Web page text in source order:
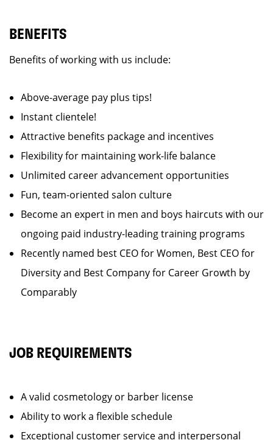
BENEFITS
Benefits of working with us include:
Above-average pay plus tips!
Instant clientele!
Attractive benefits package and incentives
Flexibility for maintaining work-life balance
Unlimited career advancement opportunities
Fun, team-oriented salon culture
Become an expert in men and boys haircuts with our
ongoing paid industry-leading training programs
Recently named best CEO for Women, Best CEO for
Diversity and Best Company for Career Growth by
Comparably
JOB REQUIREMENTS
A valid cosmetology or barber license
Ability to work a flexible schedule
Exceptional customer service and interpersonal